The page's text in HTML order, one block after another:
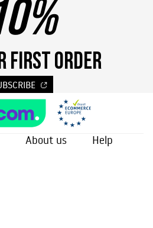
FIRST ORDER
About us Help